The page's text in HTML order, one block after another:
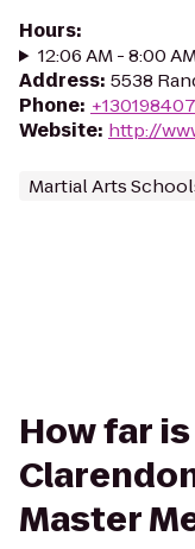
Hours:
12:06 AM - 8:00
Address: 5538
Phone:
Website: http://
Martial Arts
How far
Master